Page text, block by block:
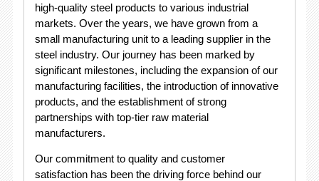
high-quality steel products to various industrial
markets. Over the years, we have grown from a
small manufacturing unit to a leading supplier in the
steel industry. Our journey has been marked by
significant milestones, including the expansion of our
manufacturing facilities, the introduction of innovative
products, and the establishment of strong
partnerships with top-tier raw material
manufacturers.
Our commitment to quality and customer
satisfaction has been the driving force behind our